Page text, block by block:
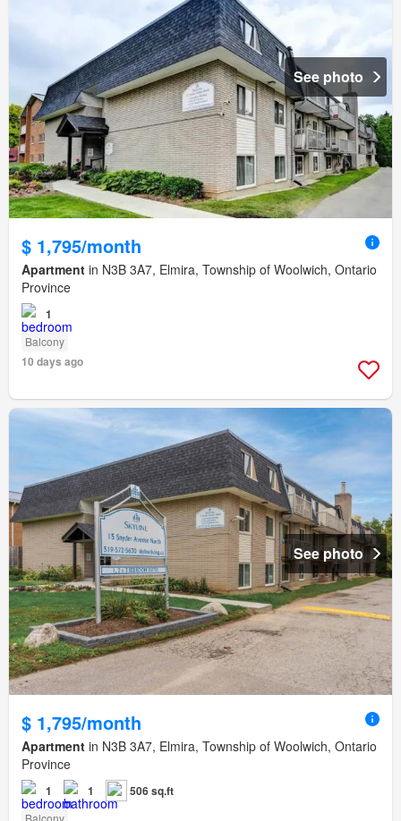
See photo
$ 1,795/month
Apartment in N3B 3A7, Elmira, Township of Woolwich, Ontario
Province
1
Balcony
10 days ago
See photo
$ 1,795/month
Apartment in N3B 3A7, Elmira, Township of Woolwich, Ontario
Province
1 1 506 sq.ft
Balcony